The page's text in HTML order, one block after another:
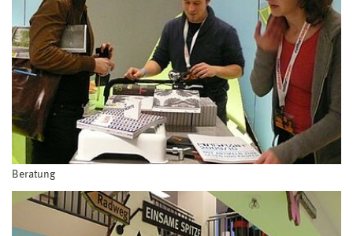
Beratung